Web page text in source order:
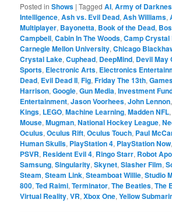
Posted in Shows |Tagged AI,Army of
Intelligence,Ash vs. Evil Dead,Ash Williams,
Multiplayer, Bayonetta, Book of the Dead,
Campbell,Cabin In The Woods,Camp Crystal
Carnegie Mellon University,Chicago
Crystal Lake,Cuphead, DeepMind, Devil May
Sports, Electronic Arts, Electronics
Dead, Evil Dead II,Fig,Friday The 13th,
Harrison,Google,Gun Media,Investment
Entertainment,Jason Voorhees,John Lennon
Kings, LEGO,Machine Learning,Madden NFL
Mouse,Mugman,National Hockey League,
Oculus,Oculus Rift,Oculus Touch, Paul
Human Skulls, PlayStation 4, PlayStation Now,
PSVR, Resident Evil 4, Ringo Starr, Robot
Samsung,Singularity,Skynet,Slasher Film,
Steam,Steam Link,Steamboat Willie,Studio
800,Ted Raimi,Terminator,The Beatles,The
Virtual Reality,VR,Xbox One,Yellow